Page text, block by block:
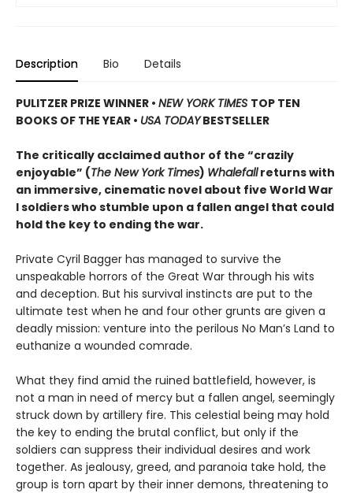
Description Bio Details
PULITZER PRIZE WINNER • NEW YORK TIMES TOP TEN
BOOKS OF THE YEAR • USA TODAYBESTSELLER
The critically acclaimed author of the “crazily
enjoyable” (The New York Times) Whalefallreturns with
an immersive, cinematic novel about five World War
I soldiers who stumble upon a fallen angel that could
hold the key to ending the war.
Private Cyril Bagger has managed to survive the
unspeakable horrors of the Great War through his wits
and deception. But his survival instincts are put to the
ultimate test when he and four other grunts are given a
deadly mission: venture into the perilous No Man’s Land to
euthanize a wounded comrade.
What they find amid the ruined battlefield, however, is
not a man in need of mercy but a fallen angel, seemingly
struck down by artillery fire. This celestial being may hold
the key to ending the brutal conflict, but only if the
soldiers can suppress their individual desires and work
together. As jealousy, greed, and paranoia take hold, the
group is torn apart by their inner demons, threatening to